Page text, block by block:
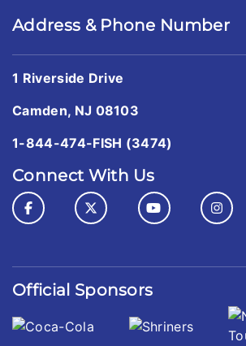
Address & Phone Number
1 Riverside Drive
Camden, NJ 08103
1-844-474-FISH (3474)
Connect With Us
Official Sponsors